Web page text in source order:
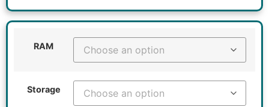
waitlist
for
product
RAM
Storage